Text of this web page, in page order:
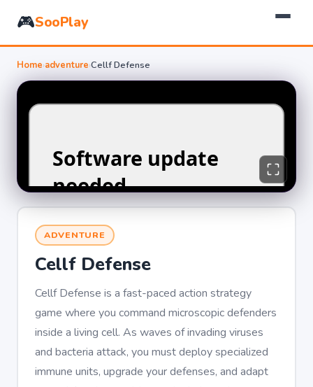
🎮SooPlay
Home›adventure›Cellf Defense
ADVENTURE
Cellf Defense
Cellf Defense is a fast-paced action strategy
game where you command microscopic defenders
inside a living cell. As waves of invading viruses
and bacteria attack, you must deploy specialized
immune units, upgrade your defenses, and adapt